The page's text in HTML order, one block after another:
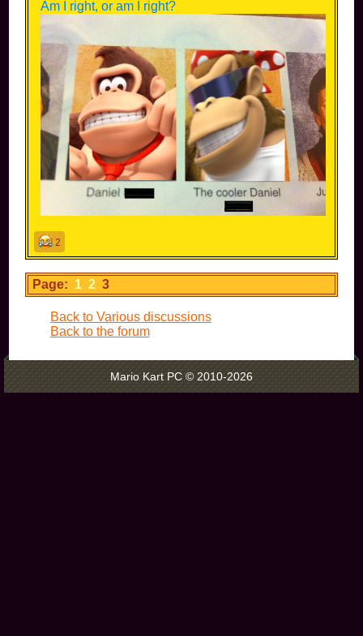
Am I right, or am I right?
2
Page: 1 2 3
Back to Various discussions
Back to the forum
Mario Kart PC © 2010-2026